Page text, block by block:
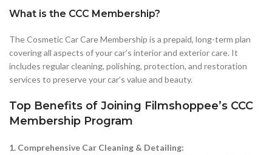
What is the CCC Membership?
The Cosmetic Car Care Membership is a prepaid, long-term plan
covering all aspects of your car’s interior and exterior care. It
includes regular cleaning, polishing, protection, and restoration
services to preserve your car’s value and beauty.
Top Benefits of Joining Filmshoppee’s CCC
Membership Program
1. Comprehensive Car Cleaning & Detailing: